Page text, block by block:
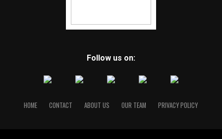
Follow us on:
HOME CONTACT ABOUT US OUR TEAM PRIVACY POLICY